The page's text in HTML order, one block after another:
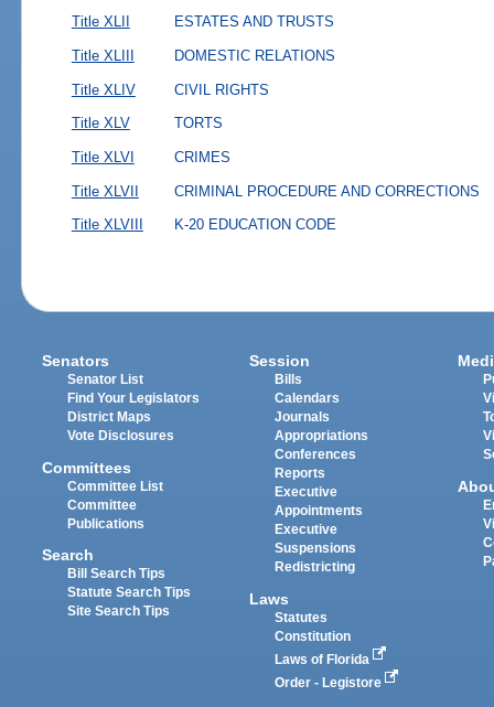
Title XLII
ESTATES AND TRUSTS
Title XLIII DOMESTIC RELATIONS
Title XLIV CIVIL RIGHTS
Title XLV TORTS
Title XLVI CRIMES
Title XLVII CRIMINAL PROCEDURE AND CORRECTIONS
Title XLVIII K-20 EDUCATION CODE
Senators
Senator List
Find Your Legislators
District Maps
Vote Disclosures
Committees
Committee List
Committee
Publications
Search
Bill Search Tips
Statute Search Tips
Site Search Tips
Session
Bills
Calendars
Journals
Appropriations
Conferences
Reports
Executive
Appointments
Executive
Suspensions
Redistricting
Laws
Statutes
Constitution
Laws of Florida
Order - Legistore